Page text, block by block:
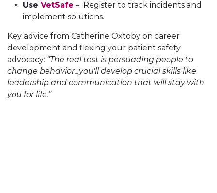
Use VetSafe – Register to track incidents and
implement solutions.
Key advice from Catherine Oxtoby on career
development and flexing your patient safety
advocacy: “The real test is persuading people to
change behavior...you'll develop crucial skills like
leadership and communication that will stay with
you for life.”